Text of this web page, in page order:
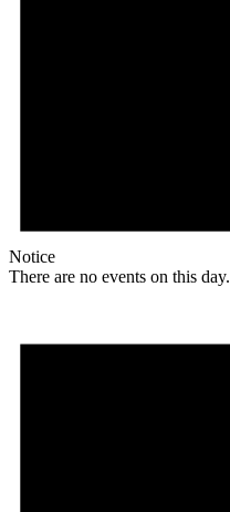
Notice
There are no events on this day.